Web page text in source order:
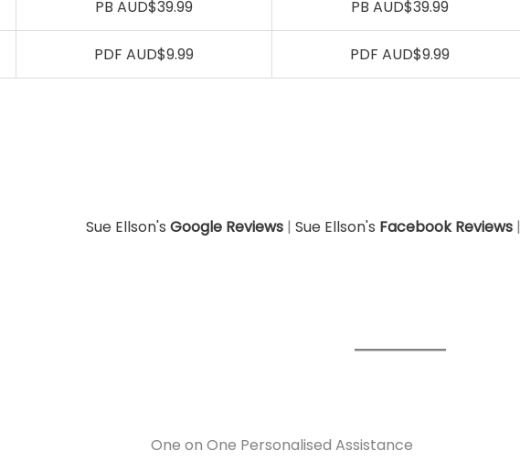
PB AUD$39.99 PB AUD$39.99
PDF AUD$9.99 PDF AUD$9.99
Sue Ellson's Google Reviews| Sue Ellson's Facebook Reviews|
One on One Personalised Assistance